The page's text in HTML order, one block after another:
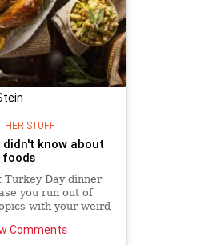
STUFF
didn't know about
foods
Day dinner
you run out of
with your weird
Comments